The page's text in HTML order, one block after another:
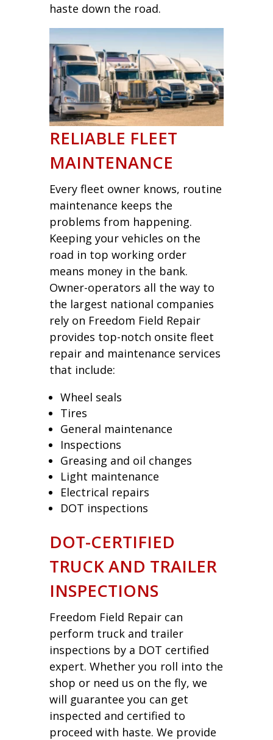
haste down the road.
RELIABLE FLEET
MAINTENANCE
Every fleet owner knows, routine
maintenance keeps the
problems from happening.
Keeping your vehicles on the
road in top working order
means money in the bank.
Owner-operators all the way to
the largest national companies
rely on Freedom Field Repair
provides top-notch onsite fleet
repair and maintenance services
that include:
Wheel seals
Tires
General maintenance
Inspections
Greasing and oil changes
Light maintenance
Electrical repairs
DOT inspections
DOT-CERTIFIED
TRUCK AND TRAILER
INSPECTIONS
Freedom Field Repair can
perform truck and trailer
inspections by a DOT certified
expert. Whether you roll into the
shop or need us on the fly, we
will guarantee you can get
inspected and certified to
proceed with haste. We provide